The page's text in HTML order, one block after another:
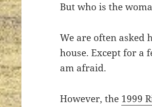
But who is the
We are often asked
house. Except for a
am afraid.
However, the 1999